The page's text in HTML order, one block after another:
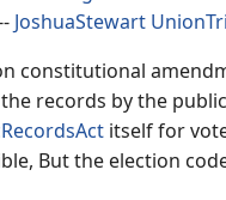
JoshuaStewart
constitutional
records by the
itself for
But the election